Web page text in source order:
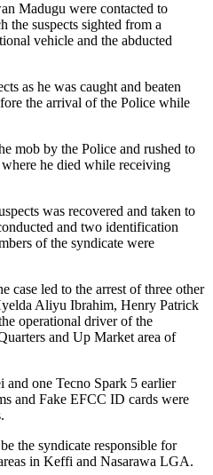
Madugu were contacted to
the suspects sighted from a
vehicle and the abducted
as he was caught and beaten
the arrival of the Police while
mob by the Police and rushed to
he died while receiving
was recovered and taken to
and two identification
of the syndicate were
case led to the arrest of three other
Aliyu Ibrahim, Henry Patrick
operational driver of the
and Up Market area of
one Tecno Spark 5 earlier
and Fake EFCC ID cards were
the syndicate responsible for
in Keffi and Nasarawa LGA.